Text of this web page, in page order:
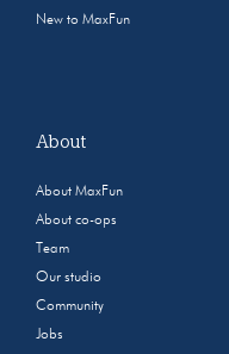
New to MaxFun
About
About MaxFun
About co-ops
Team
Our studio
Community
Jobs